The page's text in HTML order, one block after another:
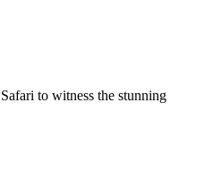
to witness the stunning